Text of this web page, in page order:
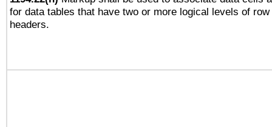
for data tables that have two or more logical levels of
headers.